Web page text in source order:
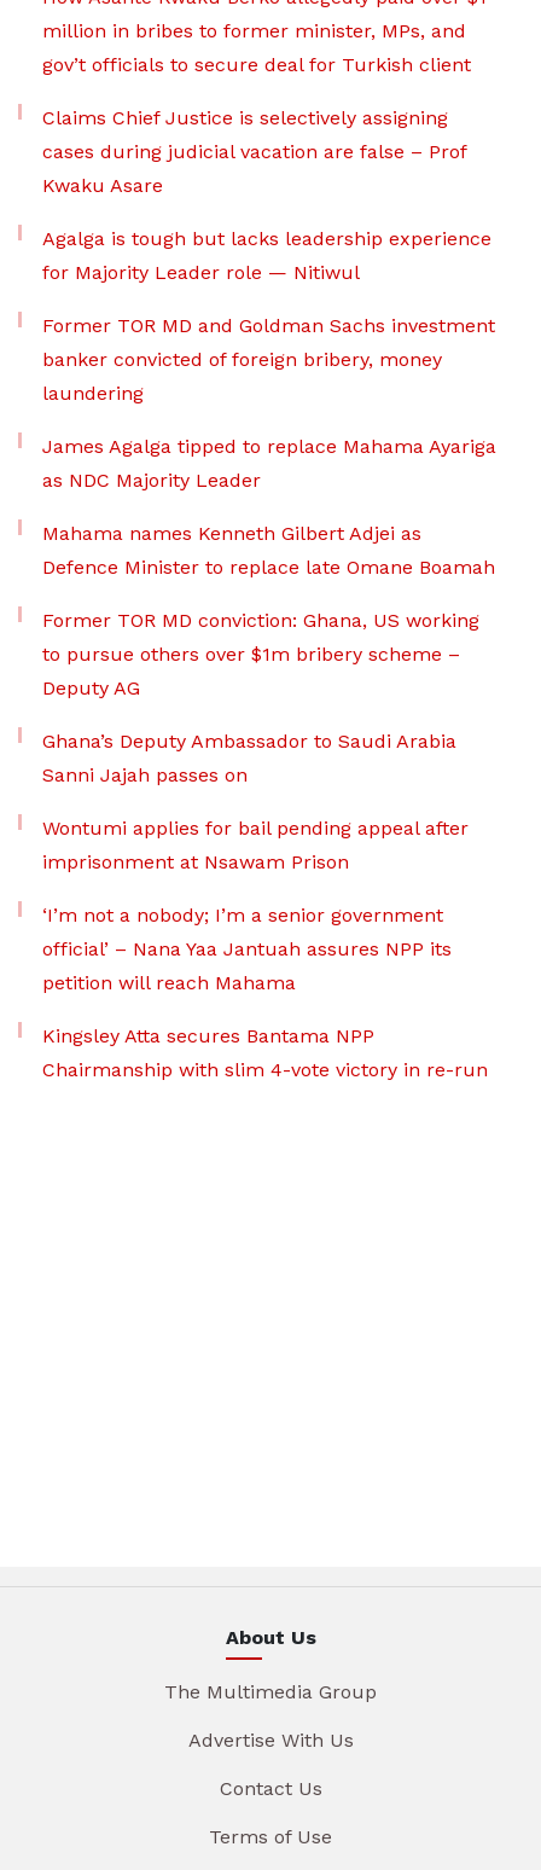
million in bribes to former minister, MPs, and
gov’t officials to secure deal for Turkish client
Claims Chief Justice is selectively assigning
cases during judicial vacation are false – Prof
Kwaku Asare
Agalga is tough but lacks leadership experience
for Majority Leader role — Nitiwul
Former TOR MD and Goldman Sachs investment
banker convicted of foreign bribery, money
laundering
James Agalga tipped to replace Mahama Ayariga
as NDC Majority Leader
Mahama names Kenneth Gilbert Adjei as
Defence Minister to replace late Omane Boamah
Former TOR MD conviction: Ghana, US working
to pursue others over $1m bribery scheme –
Deputy AG
Ghana’s Deputy Ambassador to Saudi Arabia
Sanni Jajah passes on
Wontumi applies for bail pending appeal after
imprisonment at Nsawam Prison
‘I’m not a nobody; I’m a senior government
official’ – Nana Yaa Jantuah assures NPP its
petition will reach Mahama
Kingsley Atta secures Bantama NPP
Chairmanship with slim 4-vote victory in re-run
About Us
The Multimedia Group
Advertise With Us
Contact Us
Terms of Use